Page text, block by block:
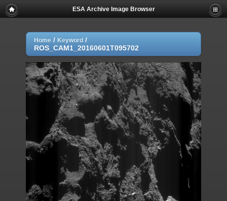
ESA Archive Image Browser
Home / Keyword /
ROS_CAM1_20160601T095702